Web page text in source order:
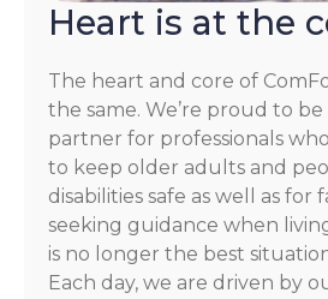
Heart is at the
The heart and core of
the same. We’re proud to
partner for professionals
to keep older adults and
disabilities safe as well as for
seeking guidance when
is no longer the best
Each day, we are driven by